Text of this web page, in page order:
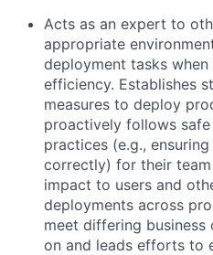
Acts as an expert to
appropriate
deployment tasks
efficiency. Establishes
measures to deploy
proactively follows
practices (e.g.,
correctly) for their
impact to users and
deployments across
meet differing business
on and leads efforts to